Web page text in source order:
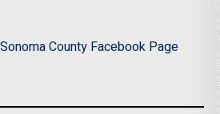
County Facebook Page